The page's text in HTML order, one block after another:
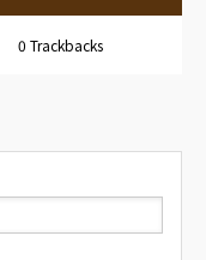
0 Trackbacks